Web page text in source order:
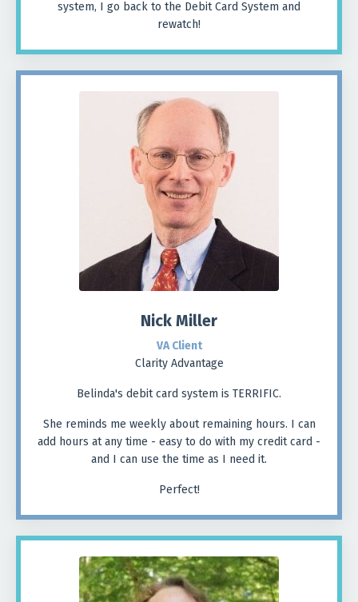
system, I go back to the Debit Card System and
rewatch!
Nick Miller
VA Client
Clarity Advantage
Belinda's debit card system is TERRIFIC.
She reminds me weekly about remaining hours. I can
add hours at any time - easy to do with my credit card -
and I can use the time as I need it.
Perfect!